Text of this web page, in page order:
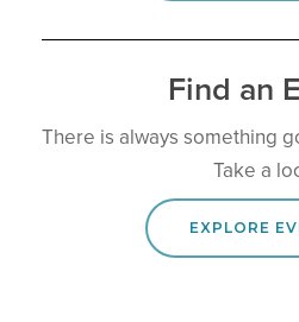
Find an
There is always something
Take a
EXPLORE